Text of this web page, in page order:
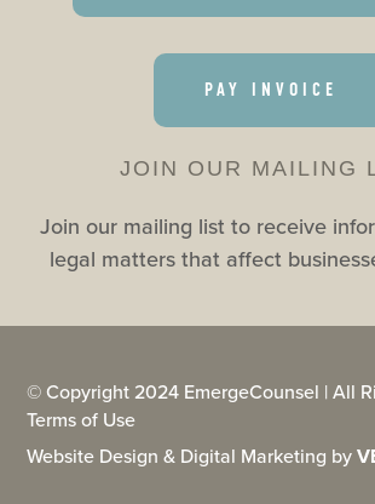
PAY INVOICE
JOIN OUR MAILING
Join our mailing list to receive
legal matters that affect
© Copyright 2024 EmergeCounsel | All
Terms of Use
Website Design & Digital Marketing by